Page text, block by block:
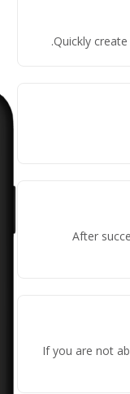
Quickly
After
If you are not